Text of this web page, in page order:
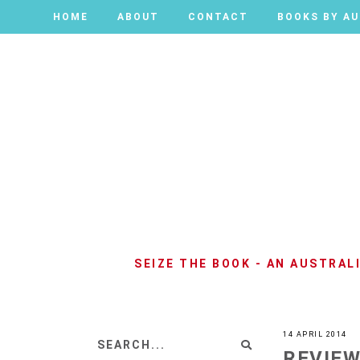
HOME ABOUT CONTACT BOOKS BY
HOME ABOUT CONTACT BOOKS BY
SEIZE THE BOOK - AN
14 APRIL 2014